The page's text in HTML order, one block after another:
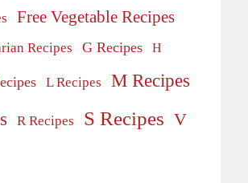
Free Vegetable Recipes
Recipes G Recipes H
L Recipes
M Recipes
R Recipes S Recipes V